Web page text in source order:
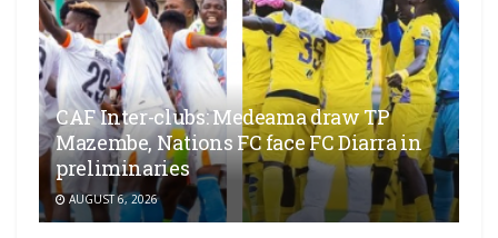
CAF Inter-clubs: Medeama draw TP
Mazembe, Nations FC face FC Diarra in
preliminaries
AUGUST 6, 2026